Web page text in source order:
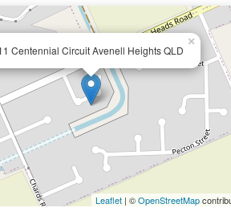
Centennial Circuit Avenell Heights QLD
×
Leaflet| ©OpenStreetMap